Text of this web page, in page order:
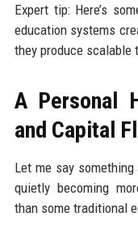
Expert tip: Here’s
education systems
they produce
A Personal
and Capital
Let me say
quietly becoming
than some traditional